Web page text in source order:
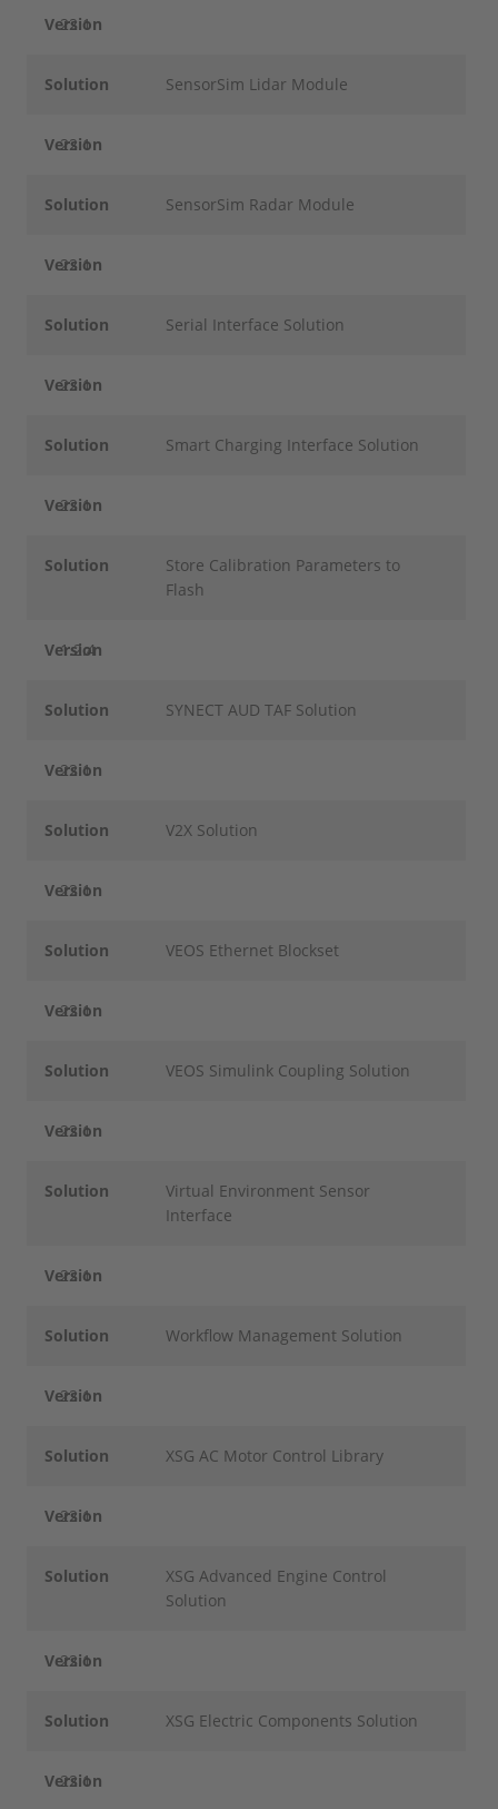
Version
22.1
Solution SensorSim Lidar Module
Version
22.1
Solution SensorSim Radar Module
Version
22.1
Solution Serial Interface Solution
Version
22.1
Solution Smart Charging Interface Solution
Version
22.1
Solution
Store Calibration Parameters to
Flash
Version
1.2.4
Solution SYNECT AUD TAF Solution
Version
22.1
Solution V2X Solution
Version
22.1
Solution VEOS Ethernet Blockset
Version
22.1
Solution VEOS Simulink Coupling Solution
Version
22.1
Solution
Virtual Environment Sensor
Interface
Version
22.1
Solution Workflow Management Solution
Version
22.1
Solution XSG AC Motor Control Library
Version
22.1
Solution
XSG Advanced Engine Control
Solution
Version
22.1
Solution XSG Electric Components Solution
Version
22.1